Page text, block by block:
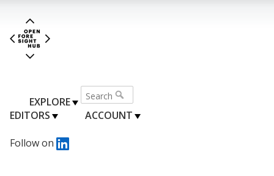
EXPLORE
EDITORS
ACCOUNT
Follow on